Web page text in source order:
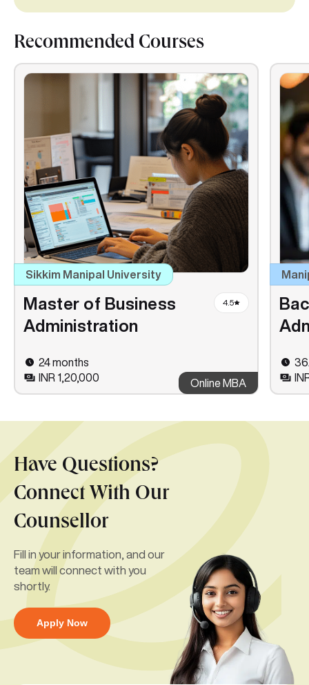
Recommended Courses
Sikkim Manipal University
Master of Business
Administration
4.5
24 months
INR 1,20,000
Online MBA
Have Questions?
Connect With Our
Counsellor
Fill in your information, and our
team will connect with you
shortly.
Apply Now